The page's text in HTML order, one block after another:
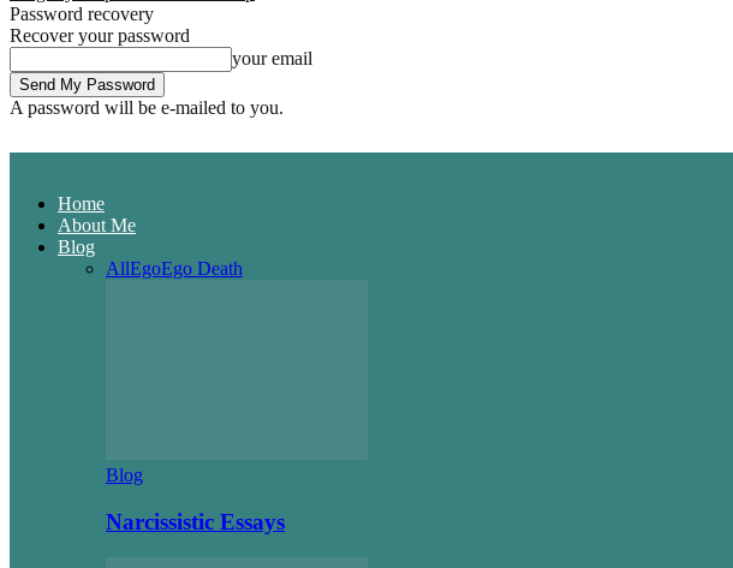
Password recovery
Recover your password
your email
A password will be e-mailed to you.
Home
About Me
Blog
AllEgoEgo Death
Blog
Narcissistic Essays